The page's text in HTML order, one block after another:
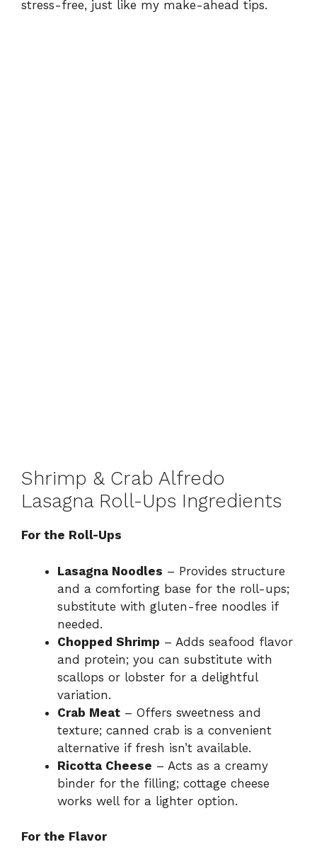
stress-free, just like my make-ahead tips.
Shrimp & Crab Alfredo
Lasagna Roll-Ups Ingredients
For the Roll-Ups
Lasagna Noodles – Provides structure
and a comforting base for the roll-ups;
substitute with gluten-free noodles if
needed.
Chopped Shrimp – Adds seafood flavor
and protein; you can substitute with
scallops or lobster for a delightful
variation.
Crab Meat – Offers sweetness and
texture; canned crab is a convenient
alternative if fresh isn’t available.
Ricotta Cheese – Acts as a creamy
binder for the filling; cottage cheese
works well for a lighter option.
For the Flavor